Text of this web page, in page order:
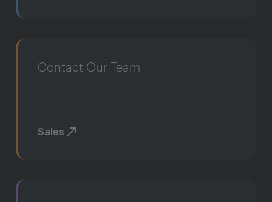
Contact Our Team
Sales